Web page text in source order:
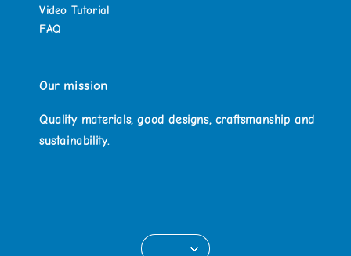
Video Tutorial
FAQ
Our mission
Quality materials, good designs, craftsmanship and
sustainability.